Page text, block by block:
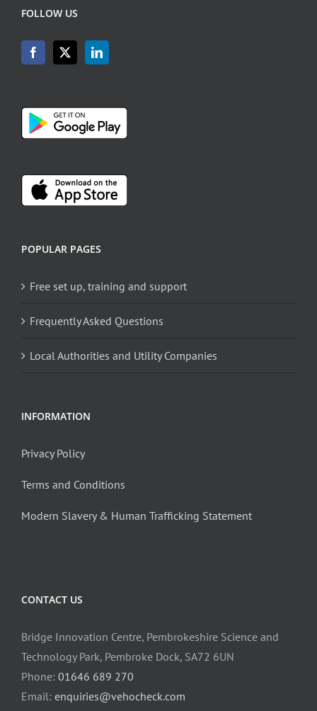
FOLLOW US
POPULAR PAGES
Free set up, training and support
Frequently Asked Questions
Local Authorities and Utility Companies
INFORMATION
Privacy Policy
Terms and Conditions
Modern Slavery & Human Trafficking Statement
CONTACT US
Bridge Innovation Centre, Pembrokeshire Science and
Technology Park, Pembroke Dock, SA72 6UN
Phone: 01646 689 270
Email: enquiries@vehocheck.com